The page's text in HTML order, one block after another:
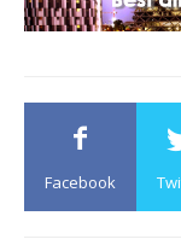
Facebook